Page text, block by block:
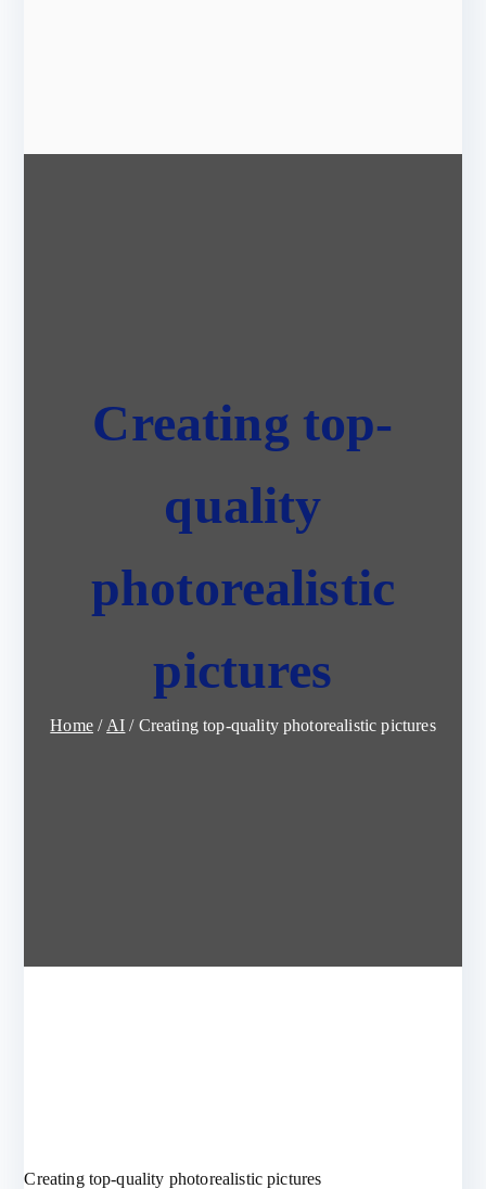
Creating top-
quality
photorealistic
pictures
Home AI Creating top-quality photorealistic pictures
Creating top-quality photorealistic pictures